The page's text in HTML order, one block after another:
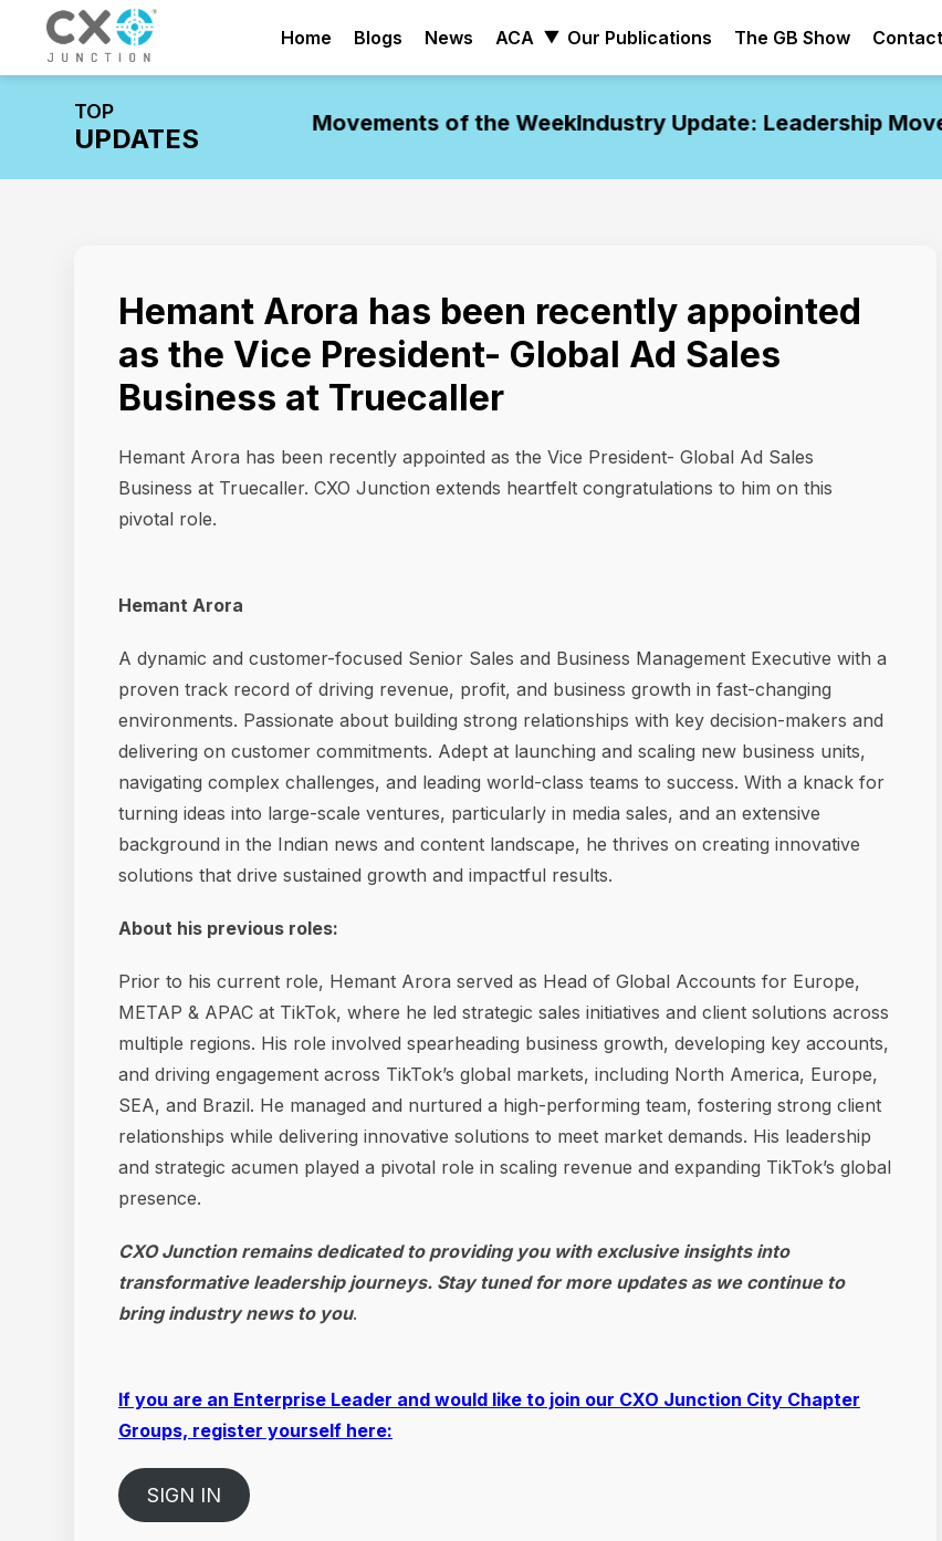
Home Blogs News ACA Our Publications The GB Show
TOP
UPDATES
Update: Leadership Movements of the WeekIndustry Update: Leadership
Hemant Arora has been recently appointed
as the Vice President- Global Ad Sales
Business at Truecaller
Hemant Arora has been recently appointed as the Vice President- Global Ad Sales
Business at Truecaller. CXO Junction extends heartfelt congratulations to him on this
pivotal role.
Hemant Arora
A dynamic and customer-focused Senior Sales and Business Management Executive with a
proven track record of driving revenue, profit, and business growth in fast-changing
environments. Passionate about building strong relationships with key decision-makers and
delivering on customer commitments. Adept at launching and scaling new business units,
navigating complex challenges, and leading world-class teams to success. With a knack for
turning ideas into large-scale ventures, particularly in media sales, and an extensive
background in the Indian news and content landscape, he thrives on creating innovative
solutions that drive sustained growth and impactful results.
About his previous roles:
Prior to his current role, Hemant Arora served as Head of Global Accounts for Europe,
METAP & APAC at TikTok, where he led strategic sales initiatives and client solutions across
multiple regions. His role involved spearheading business growth, developing key accounts,
and driving engagement across TikTok’s global markets, including North America, Europe,
SEA, and Brazil. He managed and nurtured a high-performing team, fostering strong client
relationships while delivering innovative solutions to meet market demands. His leadership
and strategic acumen played a pivotal role in scaling revenue and expanding TikTok’s global
presence.
CXO Junction remains dedicated to providing you with exclusive insights into
transformative leadership journeys. Stay tuned for more updates as we continue to
bring industry news to you.
If you are an Enterprise Leader and would like to join our CXO Junction City Chapter
Groups, register yourself here:
SIGN IN